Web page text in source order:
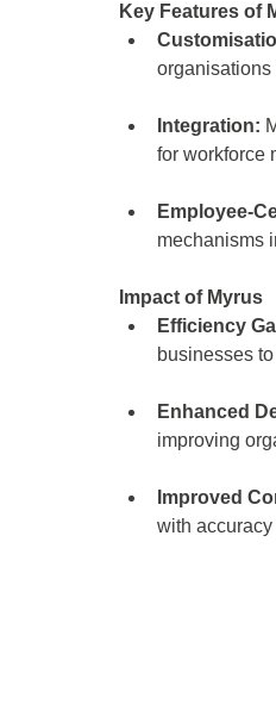
Key Features of
Integration:
for workforce
Employee-
mechanisms
Impact of Myrus
Efficiency
businesses
Enhanced
improving
Improved
with